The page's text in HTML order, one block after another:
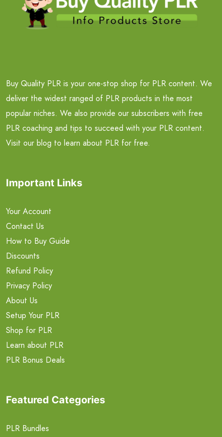
Buy Quality PLR is your one-stop shop for PLR content. We
deliver the widest ranged of PLR products in the most
popular niches. We also provide our subscribers with free
PLR coaching and tips to succeed with your PLR content.
Visit our blog to learn about PLR for free.
Important Links
Your Account
Contact Us
How to Buy Guide
Discounts
Refund Policy
Privacy Policy
About Us
Setup Your PLR
Shop for PLR
Learn about PLR
PLR Bonus Deals
Featured Categories
PLR Bundles